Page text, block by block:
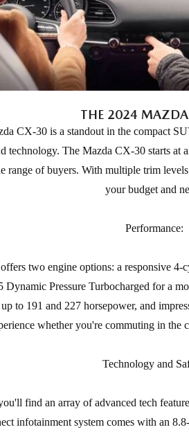
THE 2024
CX-30 is a standout in the compact
technology. The Mazda CX-30 starts at
range of buyers. With multiple trim
your budget and
Performance:
two engine options: a responsive
Pressure Turbocharged for a
to 191 and 227 horsepower, and
whether you're commuting in the
Technology and
find an array of advanced tech
infotainment system comes with an